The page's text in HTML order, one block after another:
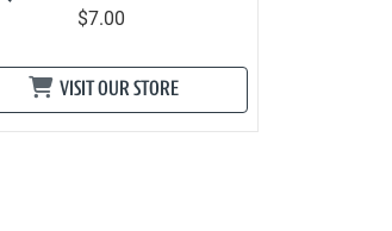
$7.00
VISIT OUR STORE